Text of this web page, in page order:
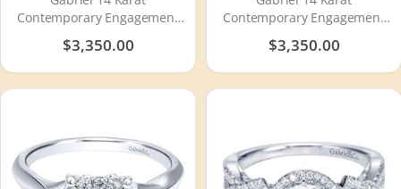
Contemporary Engagement
Ring ER7796W44JJ
$3,350.00
Contemporary Engagement
Ring ER8056W44JJ
$3,350.00